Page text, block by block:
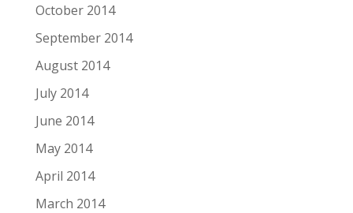
October 2014
September 2014
August 2014
July 2014
June 2014
May 2014
April 2014
March 2014